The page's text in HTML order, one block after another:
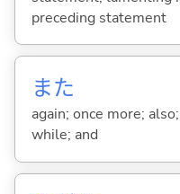
preceding statement
また
again; once more;
while; and